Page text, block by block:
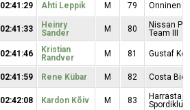
02:41:29 Ahti Leppik M 79 Onninen
02:41:33
Heinry
Sander
M 80
Nissan
Team III
02:41:46
Kristian
Randver
M 81 Gustaf
02:41:59 Rene Kübar M 82 Costa
02:42:08 Kardon Kõiv M 83
Spordiklubi